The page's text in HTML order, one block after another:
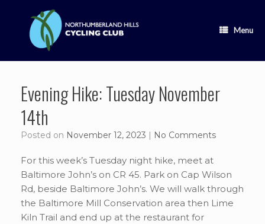
content
Menu
Evening Hike: Tuesday November
14th
Posted on November 12, 2023 | No Comments
For this week’s Tuesday night hike, meet at
Baltimore John’s on CR 45. Park on Cap Wilson
Rd, beside Baltimore John’s. We will walk through
the Baltimore Mill Conservation area then Lime
Kiln Trail and end up at the restaurant for